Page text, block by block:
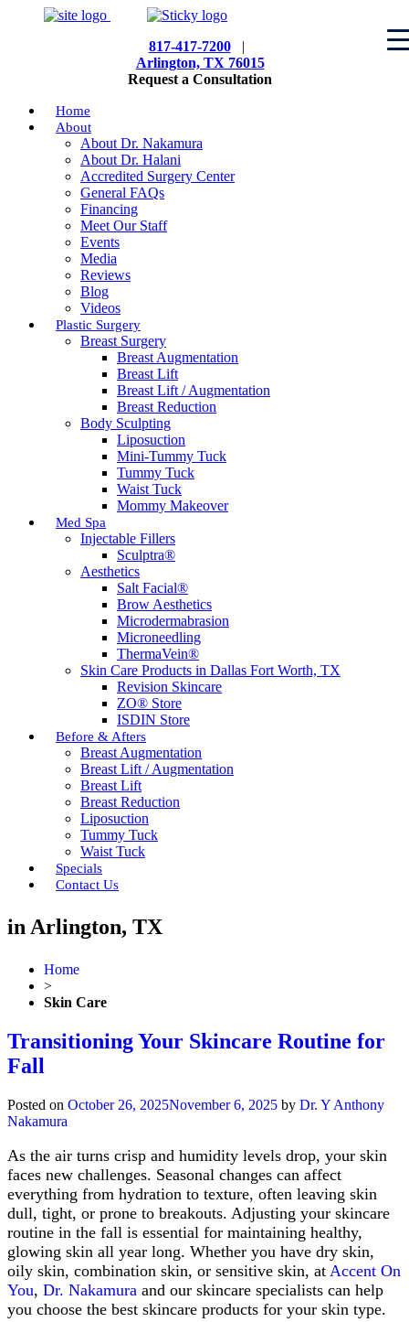
817-417-7200|
Arlington, TX 76015
Request a Consultation
Home
About
About Dr. Nakamura
About Dr. Halani
Accredited Surgery Center
General FAQs
Financing
Meet Our Staff
Events
Media
Reviews
Blog
Videos
Plastic Surgery
Breast Surgery
Breast Augmentation
Breast Lift
Breast Lift / Augmentation
Breast Reduction
Body Sculpting
Liposuction
Mini-Tummy Tuck
Tummy Tuck
Waist Tuck
Mommy Makeover
Med Spa
Injectable Fillers
Sculptra®
Aesthetics
Salt Facial®
Brow Aesthetics
Microdermabrasion
Microneedling
ThermaVein®
Skin Care Products in Dallas Fort Worth, TX
Revision Skincare
ZO® Store
ISDIN Store
Before & Afters
Breast Augmentation
Breast Lift / Augmentation
Breast Lift
Breast Reduction
Liposuction
Tummy Tuck
Waist Tuck
Specials
Contact Us
in Arlington, TX
Home
>
Skin Care
Transitioning Your Skincare Routine for
Fall
Posted on October 26, 2025November 6, 2025 by Dr. Y Anthony
Nakamura
As the air turns crisp and humidity levels drop, your skin
faces new challenges. Seasonal changes can affect
everything from hydration to texture, often leaving skin
dull, tight, or prone to breakouts. Adjusting your skincare
routine in the fall is essential for maintaining healthy,
glowing skin all year long. Whether you have dry skin,
oily skin, combination skin, or sensitive skin, at Accent On
You, Dr. Nakamura and our skincare specialists can help
you choose the best skincare products for your skin type.